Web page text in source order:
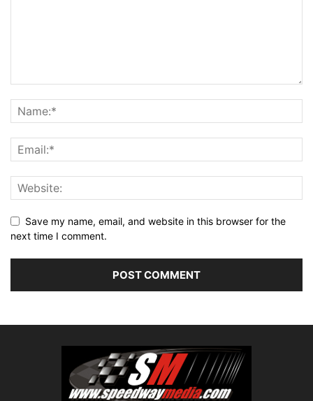
Save my name, email, and website in this browser for the
next time I comment.